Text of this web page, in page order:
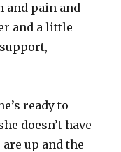
and pain and
and a little
ready to
doesn’t have
up and the